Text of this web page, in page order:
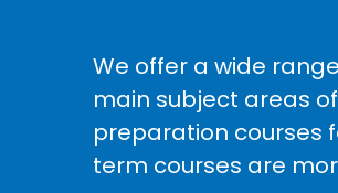
We offer a wide
main subject areas
preparation courses
term courses are